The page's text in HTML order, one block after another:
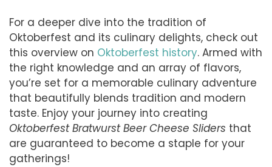
For a deeper dive into the tradition of
Oktoberfest and its culinary delights, check out
this overview on Oktoberfest history. Armed with
the right knowledge and an array of flavors,
you’re set for a memorable culinary adventure
that beautifully blends tradition and modern
taste. Enjoy your journey into creating
Oktoberfest Bratwurst Beer Cheese Sliders that
are guaranteed to become a staple for your
gatherings!